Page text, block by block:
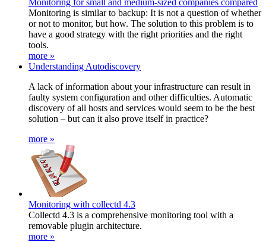
Monitoring is similar to backup: It is not a question of whether
or not to monitor, but how. The solution to this problem is to
have a good strategy with the right priorities and the right
tools.
more »
Understanding Autodiscovery
A lack of information about your infrastructure can result in
faulty system configuration and other difficulties. Automatic
discovery of all hosts and services would seem to be the best
solution – but can it also prove itself in practice?
more »
Monitoring with collectd 4.3
Collectd 4.3 is a comprehensive monitoring tool with a
removable plugin architecture.
more »